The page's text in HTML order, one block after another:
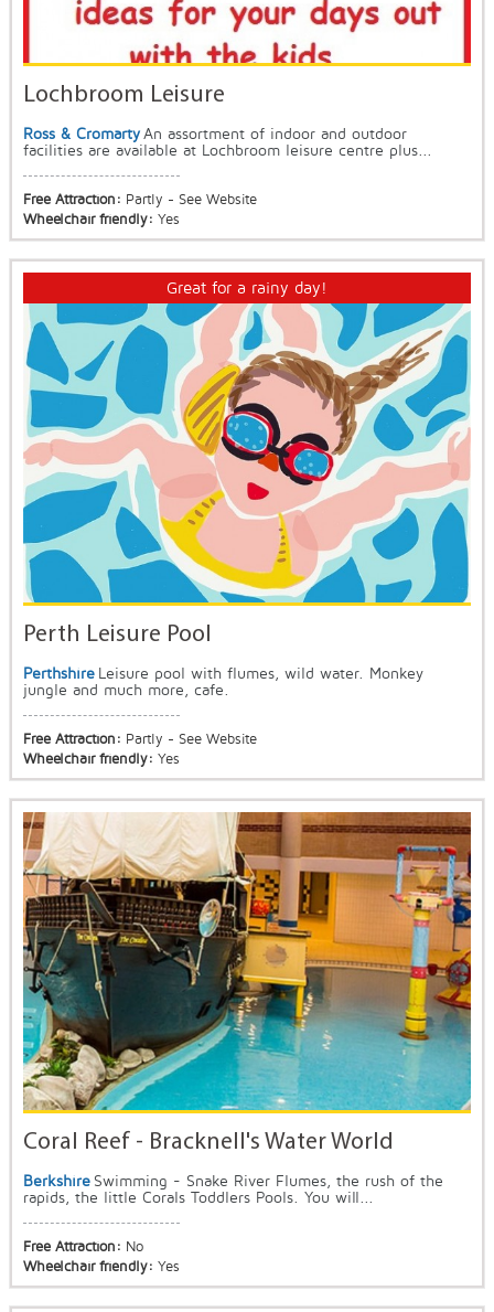
Lochbroom Leisure
Ross & Cromarty An assortment of indoor and outdoor
facilities are available at Lochbroom leisure centre plus...
Free Attraction: Partly - See Website
Wheelchair friendly: Yes
Great for a rainy day!
Perth Leisure Pool
Perthshire Leisure pool with flumes, wild water. Monkey
jungle and much more, cafe.
Free Attraction: Partly - See Website
Wheelchair friendly: Yes
Coral Reef - Bracknell's Water World
Berkshire Swimming - Snake River Flumes, the rush of the
rapids, the little Corals Toddlers Pools. You will...
Free Attraction: No
Wheelchair friendly: Yes